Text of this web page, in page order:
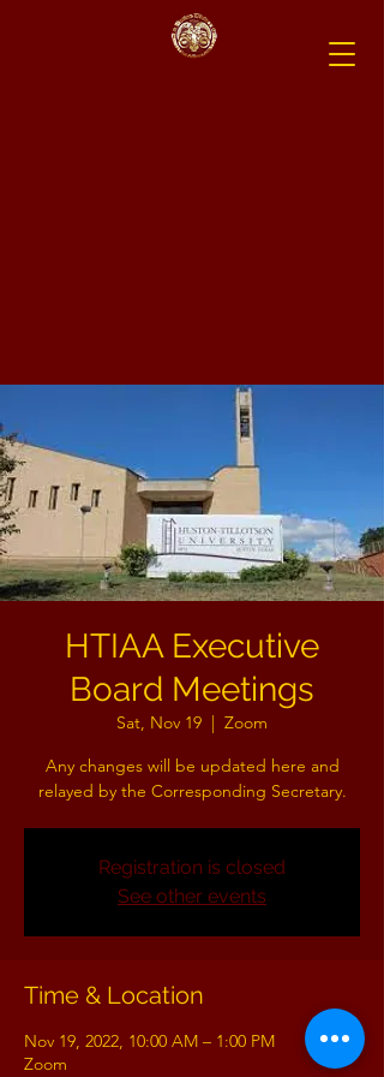
HTIAA Executive
Board Meetings
Sat, Nov 19
  |
Zoom
Any changes will be updated here and
relayed by the Corresponding Secretary.
Registration is closed
See other events
Time & Location
Nov 19, 2022, 10:00 AM – 1:00 PM
Zoom